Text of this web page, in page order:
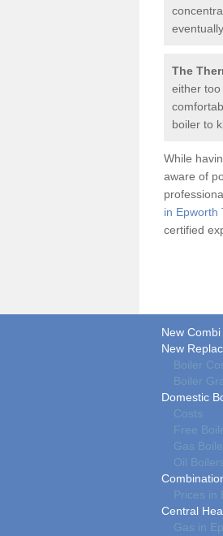
The
either
boiler to
While
aware of
in Epworth
certified
New
New
Boiler
Boiler
Domestic
Costs
Free
Gas
Oil
Prices in
Central
Gas in